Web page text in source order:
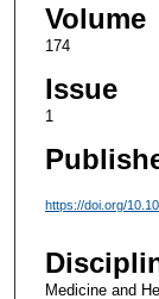
Volume
174
Issue
1
https://doi.org/
Medicine and